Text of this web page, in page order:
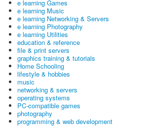
e learning Games
e learning Music
e learning Networking & Servers
e learning Photography
e learning Utilities
education & reference
file & print servers
graphics training & tutorials
Home Schooling
lifestyle & hobbies
music
networking & servers
operating systems
PC-compatible games
photography
programming & web development